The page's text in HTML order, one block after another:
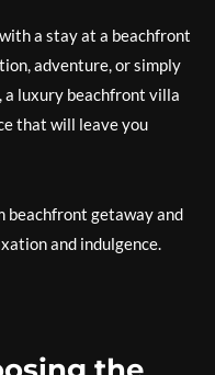
a stay at a beachfront
adventure, or simply
a luxury beachfront villa
that will leave you
beachfront getaway and
and indulgence.